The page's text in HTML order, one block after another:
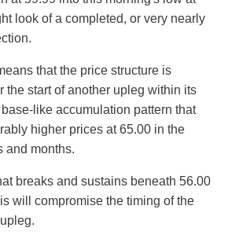
look of a completed, or very nearly
that the price structure is
the start of another upleg within its
base-like accumulation pattern that
higher prices at 65.00 in the
and months.
breaks and sustains beneath 56.00
will compromise the timing of the